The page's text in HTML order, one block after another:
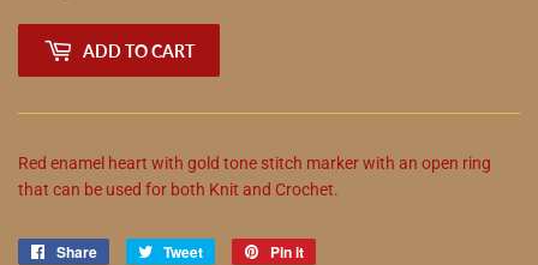
ADD TO CART
Red enamel heart with gold tone stitch marker with an open ring
that can be used for both Knit and Crochet.
Share
Share
Tweet
Tweet
Pin it